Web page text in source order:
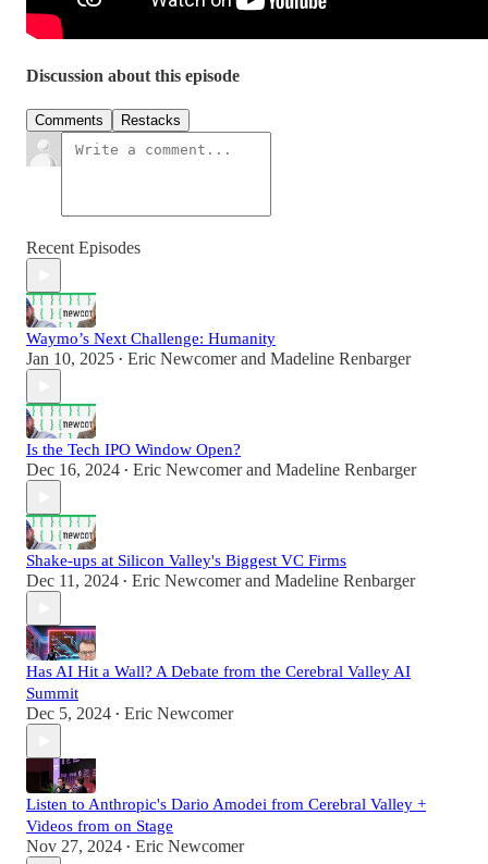
Discussion about this episode
Comments Restacks
Recent Episodes
Waymo’s Next Challenge: Humanity
Jan 10, 2025 • Eric Newcomerand Madeline Renbarger
Is the Tech IPO Window Open?
Dec 16, 2024 • Eric Newcomerand Madeline Renbarger
Shake-ups at Silicon Valley's Biggest VC Firms
Dec 11, 2024 • Eric Newcomerand Madeline Renbarger
Has AI Hit a Wall? A Debate from the Cerebral Valley AI
Summit
Dec 5, 2024 • Eric Newcomer
Listen to Anthropic's Dario Amodei from Cerebral Valley +
Videos from on Stage
Nov 27, 2024 • Eric Newcomer